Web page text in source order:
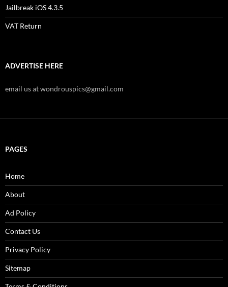
Jailbreak iOS 4.3.5
VAT Return
ADVERTISE HERE
email us at wondrouspics@gmail.com
PAGES
Home
About
Ad Policy
Contact Us
Privacy Policy
Sitemap